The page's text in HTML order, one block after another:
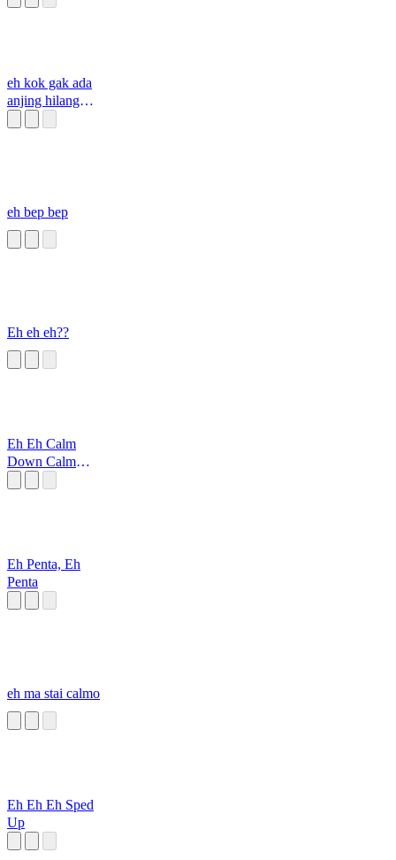
eh kok gak ada
anjing hilang
eh bep bep
Eh eh eh??
Eh Eh Calm
Down Calm
Eh Penta, Eh
Penta
eh ma stai calmo
Eh Eh Eh Sped
Up